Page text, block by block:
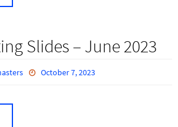
Slides – June 2023
October 7, 2023